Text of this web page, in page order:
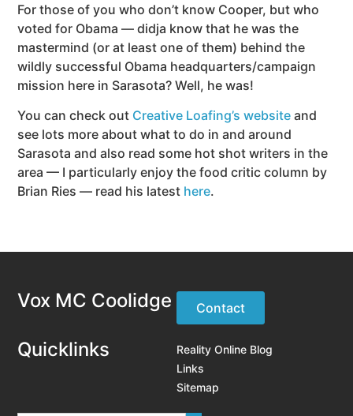
For those of you who don’t know Cooper, but who
voted for Obama — didja know that he was the
mastermind (or at least one of them) behind the
wildly successful Obama headquarters/campaign
mission here in Sarasota? Well, he was!
You can check out Creative Loafing’s website and
see lots more about what to do in and around
Sarasota and also read some hot shot writers in the
area — I particularly enjoy the food critic column by
Brian Ries — read his latest here.
Vox MC Coolidge Contact
Quicklinks
Reality Online Blog
Links
Sitemap